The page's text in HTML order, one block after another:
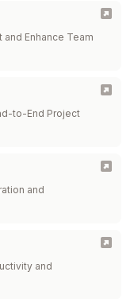
Enhance Team
to-End Project
and
and